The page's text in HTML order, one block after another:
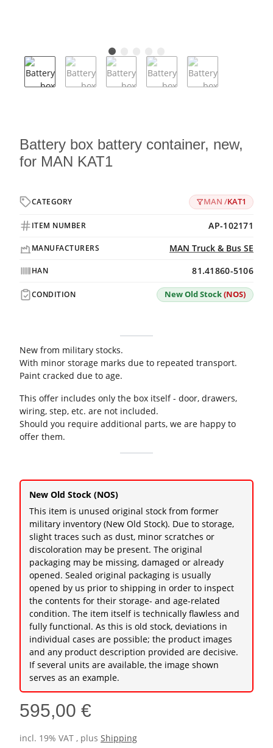
Battery box battery container, new,
for MAN KAT1
CATEGORY MAN /KAT1
ITEM NUMBER AP-102171
MANUFACTURERS MAN Truck & Bus SE
HAN 81.41860-5106
CONDITION New Old Stock(NOS)
New from military stocks.
With minor storage marks due to repeated transport.
Paint cracked due to age.
This offer includes only the box itself - door, drawers,
wiring, step, etc. are not included.
Should you require additional parts, we are happy to
offer them.
New Old Stock (NOS)
This item is unused original stock from former
military inventory (New Old Stock). Due to storage,
slight traces such as dust, minor scratches or
discoloration may be present. The original
packaging may be missing, damaged or already
opened. Sealed original packaging is usually
opened by us prior to shipping in order to inspect
the contents for their storage- and age-related
condition. The item itself is technically flawless and
fully functional. As this is old stock, deviations in
individual cases are possible; the product images
and any product description provided are decisive.
If several units are available, the image shown
serves as an example.
595,00 €
incl. 19% VAT , plus Shipping